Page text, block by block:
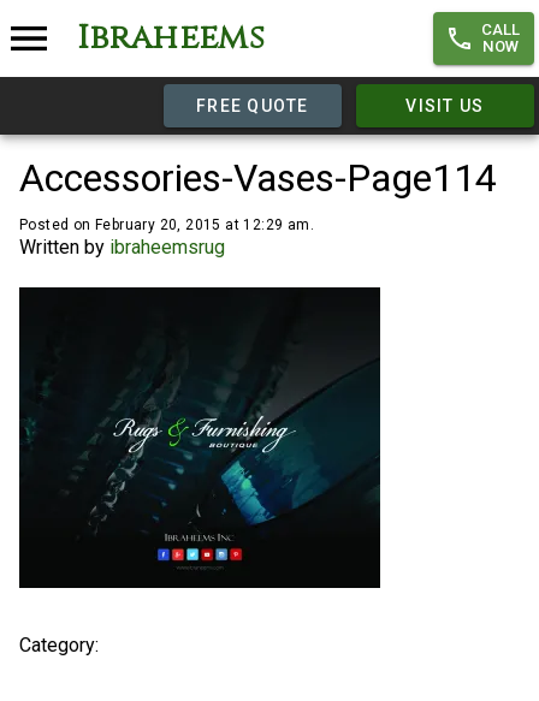
Ibraheems
CALL
NOW
FREE QUOTE VISIT US
Accessories-Vases-Page114
Posted on February 20, 2015 at 12:29 am.
Written by ibraheemsrug
Category: